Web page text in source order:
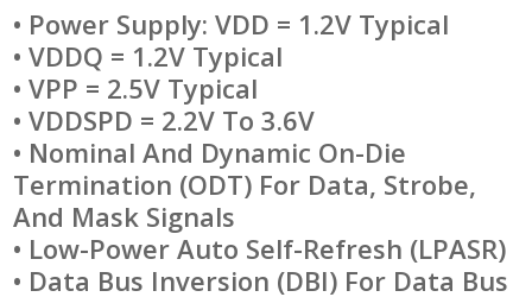
• Power Supply: VDD = 1.2V Typical
• VDDQ = 1.2V Typical
• VPP = 2.5V Typical
• VDDSPD = 2.2V To 3.6V
• Nominal And Dynamic On-Die
Termination (ODT) For Data, Strobe,
And Mask Signals
• Low-Power Auto Self-Refresh (LPASR)
• Data Bus Inversion (DBI) For Data Bus